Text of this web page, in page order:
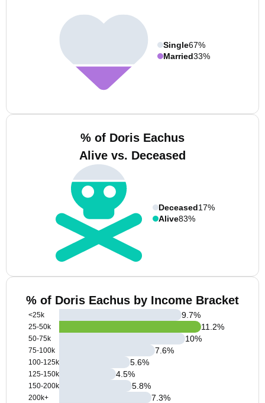
Single67%
Married33%
% of Doris Eachus
Alive vs. Deceased
Deceased17%
Alive83%
% of Doris Eachus by Income Bracket
<25k
25-50k
50-75k
75-100k
100-125k
125-150k
150-200k
200k+
9.7%
11.2%
10%
7.6%
5.6%
4.5%
5.8%
7.3%